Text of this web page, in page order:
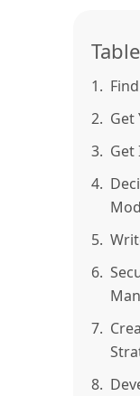
1.
2. Get
3. Get
4.
5.
6.
7.
8.